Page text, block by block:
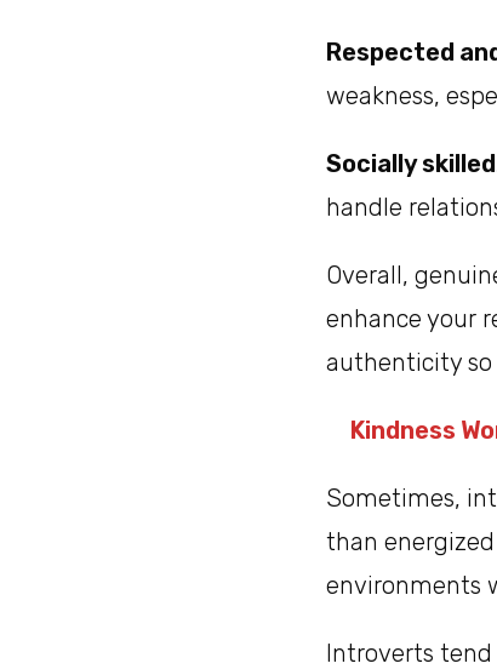
Respected
weakness,
Socially skilled
handle
Overall,
enhance your
authenticity so
Kindness
Sometimes,
than
environments
Introverts